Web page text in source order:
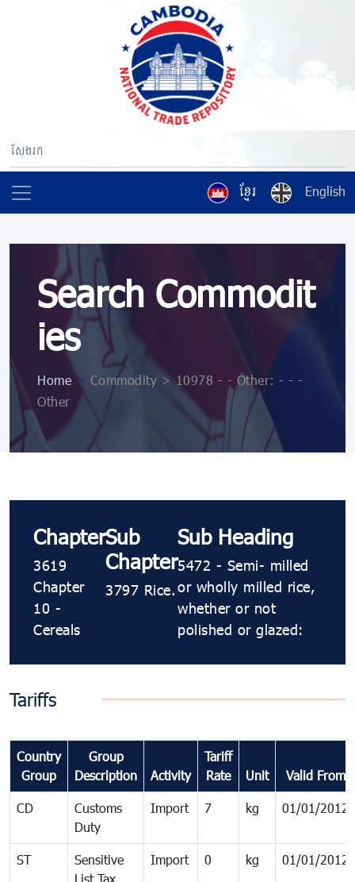
ខ្មែរ English
Search Commodit
ies
Home > Commodity > 10978 ​​​- ​​​- Other: ​​​- ​​​- ​​​-
Other
Chapter
3619
Chapter
10 -
Cereals
Sub
Chapter
3797 Rice.
Sub Heading
5472 ​​​- Semi​​​- milled
or wholly milled rice,
whether or not
polished or glazed:
Tariffs
Country
Group
Group
Description
Activity
Tariff
Rate
Unit Valid From
CD
Customs
Duty
Import 7 kg 01/01/2012
ST
Sensitive
List Tax
Import 0 kg 01/01/2012